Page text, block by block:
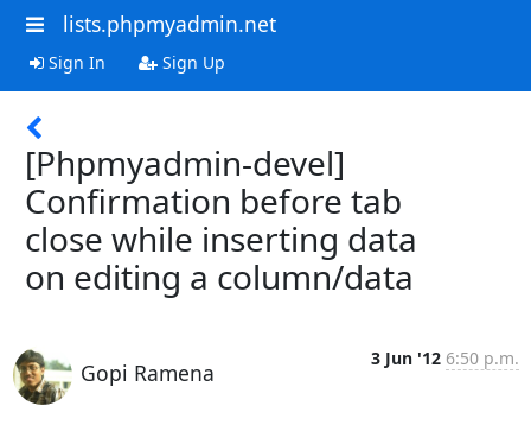
lists.phpmyadmin.net
Sign In Sign Up
[Phpmyadmin-devel]
Confirmation before tab
close while inserting data
on editing a column/data
Gopi Ramena
3 Jun '12 6:50 p.m.